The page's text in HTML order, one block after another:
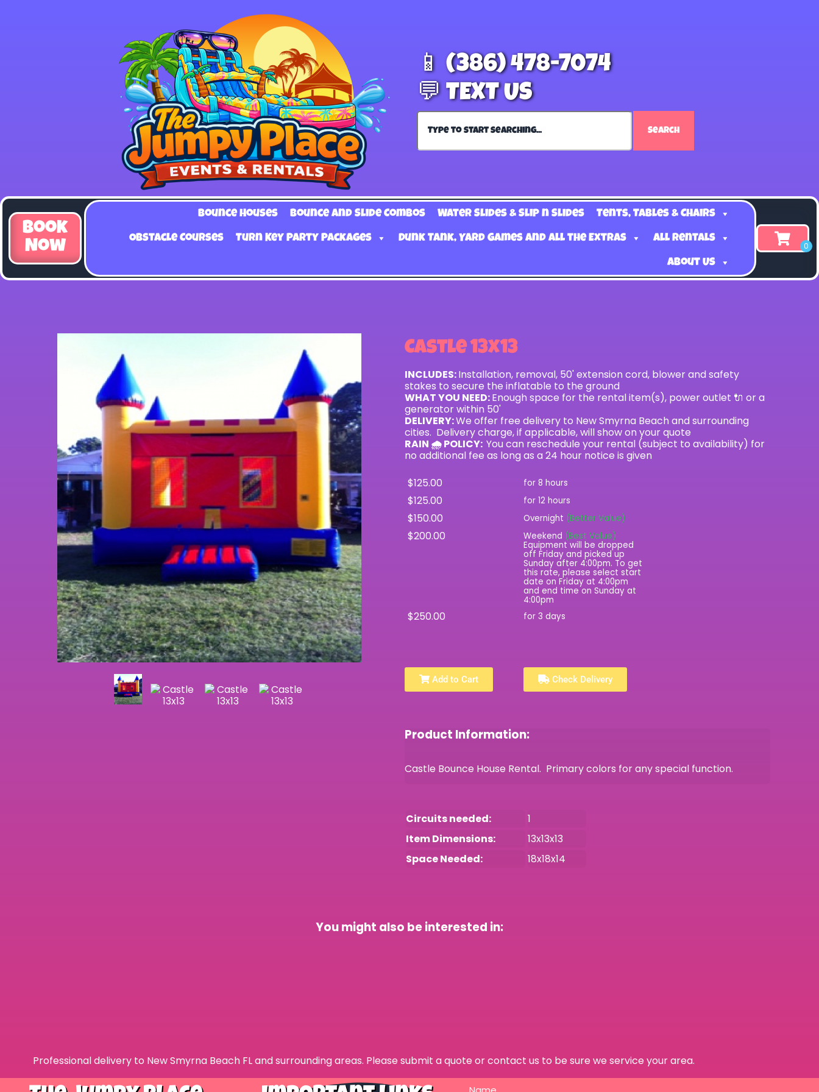
📱 (386) 478-7074
💬 TEXT US
Search
Book
Now
Bounce Houses Bounce and Slide Combos Water Slides & Slip n Slides Tents, Tables & Chairs
Obstacle Courses Turn Key Party Packages Dunk Tank, Yard Games and all the Extras All Rentals
About Us
Castle 13x13
INCLUDES:Installation, removal, 50' extension cord, blower and safety
stakes to secure the inflatable to the ground
WHAT YOU NEED:Enough space for the rental item(s), power outlet 🔌 or a
generator within 50'
DELIVERY:We offer free delivery to New Smyrna Beach and surrounding
cities. Delivery charge, if applicable, will show on your quote
RAIN 🌧 POLICY: You can reschedule your rental (subject to availability) for
no additional fee as long as a 24 hour notice is given
$125.00
for 8 hours
$125.00 for 12 hours
$150.00 Overnight (Better Value)
$200.00 Weekend (Best Value)
Equipment will be dropped
off Friday and picked up
Sunday after 4:00pm. To get
this rate, please select start
date on Friday at 4:00pm
and end time on Sunday at
4:00pm
$250.00 for 3 days
Add to Cart Check Delivery
Product Information:
Castle Bounce House Rental. Primary colors for any special function.
Circuits needed:
1
Item Dimensions:
13x13x13
Space Needed:
18x18x14
You might also be interested in:
Professional delivery to New Smyrna Beach FLand surrounding areas. Please submit a quote or contact us to be sure we service your area.